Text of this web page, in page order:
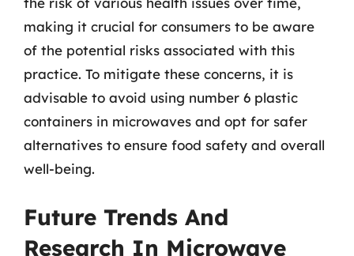
making it crucial for consumers to be aware
of the potential risks associated with this
practice. To mitigate these concerns, it is
advisable to avoid using number 6 plastic
containers in microwaves and opt for safer
alternatives to ensure food safety and overall
well-being.
Future Trends And
Research In Microwave